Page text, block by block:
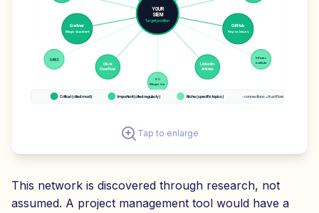
YOUR
SIEM
Target position
Gartner
Magic Quadrant
GitHub
Repos, Issues
Stack
Overflow
LinkedIn
Articles
SANS Infosec
Institute
SC
Magazine
Critical (cited most) Important (cited regularly) Niche (specific topics) - connections = trust flow
Tap to enlarge
This network is discovered through research, not
assumed. A project management tool would have a